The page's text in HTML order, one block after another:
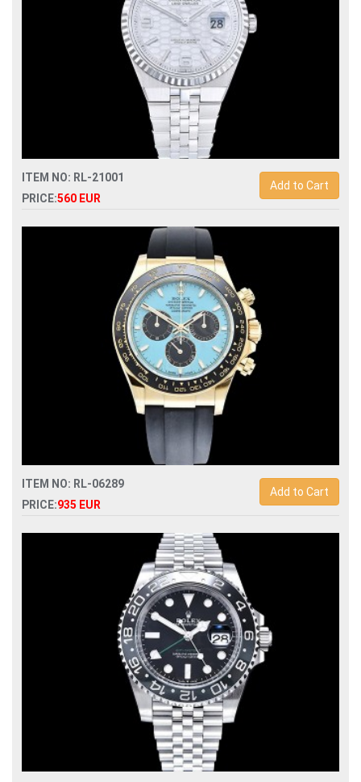
ITEM NO: RL-21001
PRICE:560 EUR
Add to Cart
Swiss Replica rolex land dweller 127334 automatic mens
ITEM NO: RL-06289
PRICE:935 EUR
Add to Cart
Swiss Replica rolex daytona 126518ln automatic
chronograph sh4131 mens watch